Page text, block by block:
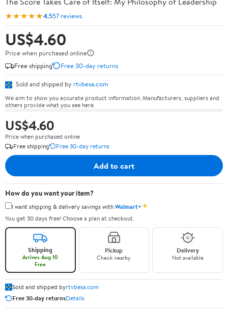
★★★★★4.557 reviews
US$4.60
Price when purchased online
Free shipping
Free 30-day returns
Sold and shipped by rtvbesa.com
We aim to show you accurate product information. Manufacturers, suppliers and
others provide what you see here.
US$4.60
Price when purchased online
Free shipping
Free 30-day returns
Add to cart
How do you want your item?
I want shipping & delivery savings withWalmart+✦
You get 30 days free! Choose a plan at checkout.
Shipping
Arrives Aug 10
Free
Pickup
Check nearby
Delivery
Not available
Sold and shipped byrtvbesa.com
Free 30-day returnsDetails